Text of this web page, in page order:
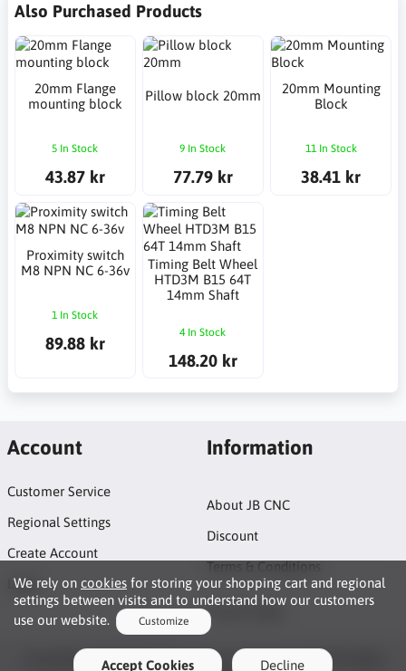
Also Purchased Products
20mm Flange
mounting block
5 In Stock
43.87 kr
Pillow block 20mm
9 In Stock
77.79 kr
20mm Mounting
Block
11 In Stock
38.41 kr
Proximity switch
M8 NPN NC 6-36v
1 In Stock
89.88 kr
Timing Belt Wheel
HTD3M B15 64T
14mm Shaft
4 In Stock
148.20 kr
We rely on cookies for storing your shopping cart and regional
settings between visits and to understand how our customers
use our website.
Customize
Functionality CookiesAccept Cookies Decline
Account
Customer Service
Regional Settings
Create Account
Login
Information
About JB CNC
Discount
Terms & Conditions
Project page
Copyright © 2026 JB CNC & Linear Components AB. All rights